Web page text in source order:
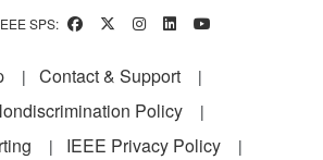
SPS:
Contact & Support
Policy
IEEE Privacy Policy